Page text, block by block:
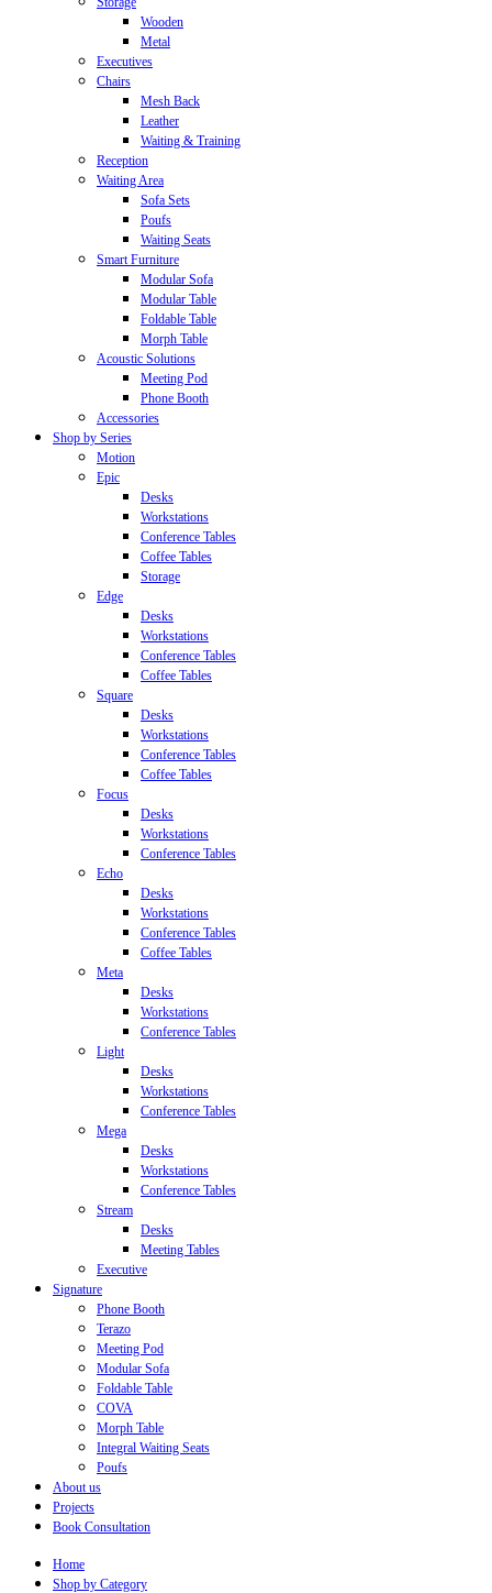
Wooden
Metal
Executives
Chairs
Mesh Back
Leather
Waiting & Training
Reception
Waiting Area
Sofa Sets
Poufs
Waiting Seats
Smart Furniture
Modular Sofa
Modular Table
Foldable Table
Morph Table
Acoustic Solutions
Meeting Pod
Phone Booth
Accessories
Shop by Series
Motion
Epic
Desks
Workstations
Conference Tables
Coffee Tables
Storage
Edge
Desks
Workstations
Conference Tables
Coffee Tables
Square
Desks
Workstations
Conference Tables
Coffee Tables
Focus
Desks
Workstations
Conference Tables
Echo
Desks
Workstations
Conference Tables
Coffee Tables
Meta
Desks
Workstations
Conference Tables
Light
Desks
Workstations
Conference Tables
Mega
Desks
Workstations
Conference Tables
Stream
Desks
Meeting Tables
Executive
Signature
Phone Booth
Terazo
Meeting Pod
Modular Sofa
Foldable Table
COVA
Morph Table
Integral Waiting Seats
Poufs
About us
Projects
Book Consultation
Home
Shop by Category